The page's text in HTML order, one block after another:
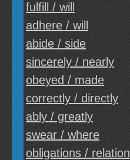
fulfill / will
adhere / will
abide / side
sincerely / nearly
obeyed / made
correctly / directly
ably / greatly
swear / where
obligations /